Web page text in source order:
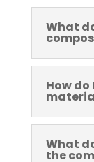
What
How
What
the